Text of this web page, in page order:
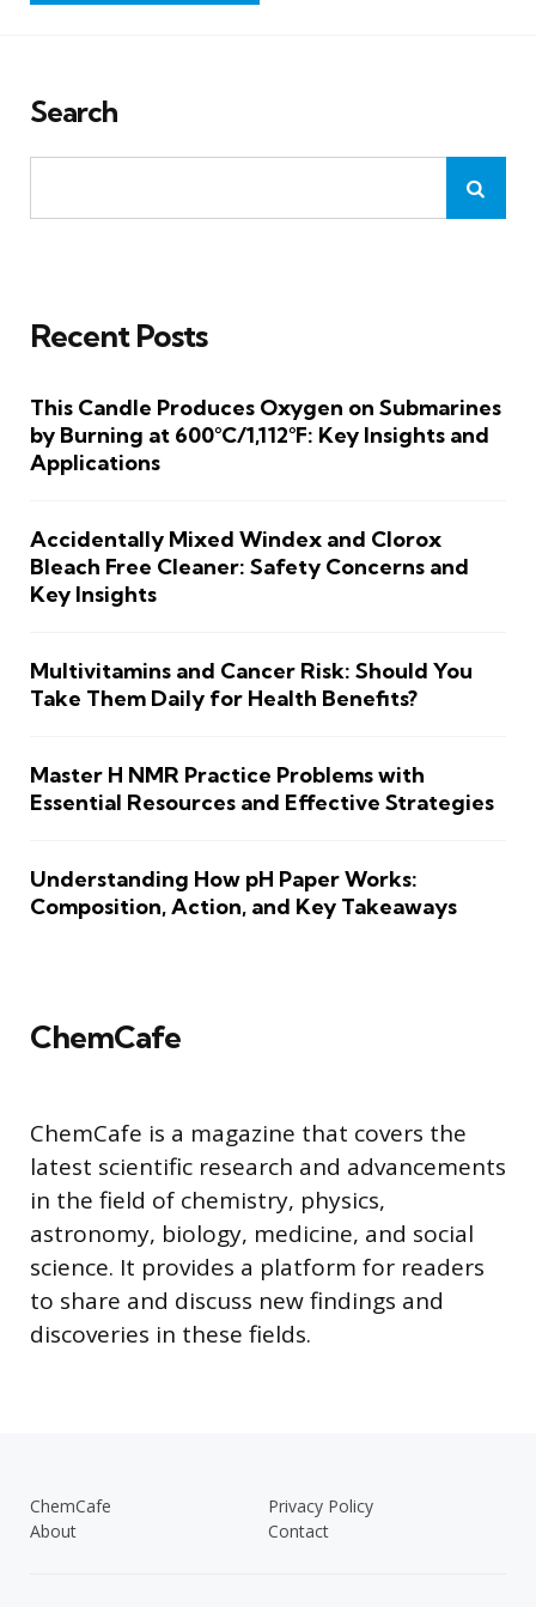
Search
Recent Posts
This Candle Produces Oxygen on Submarines
by Burning at 600°C/1,112°F: Key Insights and
Applications
Accidentally Mixed Windex and Clorox
Bleach Free Cleaner: Safety Concerns and
Key Insights
Multivitamins and Cancer Risk: Should You
Take Them Daily for Health Benefits?
Master H NMR Practice Problems with
Essential Resources and Effective Strategies
Understanding How pH Paper Works:
Composition, Action, and Key Takeaways
ChemCafe
ChemCafe is a magazine that covers the
latest scientific research and advancements
in the field of chemistry, physics,
astronomy, biology, medicine, and social
science. It provides a platform for readers
to share and discuss new findings and
discoveries in these fields.
ChemCafe
Privacy Policy
About
Contact